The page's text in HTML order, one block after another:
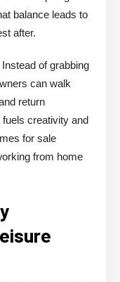
balance leads to
after.
of grabbing
can walk
return
fuels creativity and
for sale
from home